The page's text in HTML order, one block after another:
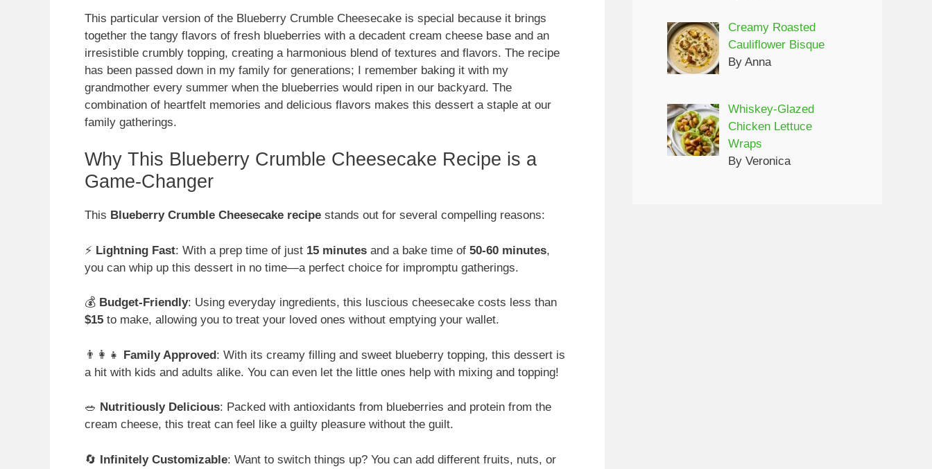
This particular version of the Blueberry Crumble Cheesecake is special because it brings
together the tangy flavors of fresh blueberries with a decadent cream cheese base and an
irresistible crumbly topping, creating a harmonious blend of textures and flavors. The recipe
has been passed down in my family for generations; I remember baking it with my
grandmother every summer when the blueberries would ripen in our backyard. The
combination of heartfelt memories and delicious flavors makes this dessert a staple at our
family gatherings.
Why This Blueberry Crumble Cheesecake Recipe is a
Game-Changer
This Blueberry Crumble Cheesecake recipe stands out for several compelling reasons:
⚡ Lightning Fast: With a prep time of just 15 minutes and a bake time of 50-60 minutes,
you can whip up this dessert in no time—a perfect choice for impromptu gatherings.
💰 Budget-Friendly: Using everyday ingredients, this luscious cheesecake costs less than
$15 to make, allowing you to treat your loved ones without emptying your wallet.
👨‍👩‍👧 Family Approved: With its creamy filling and sweet blueberry topping, this dessert is
a hit with kids and adults alike. You can even let the little ones help with mixing and topping!
🥗 Nutritiously Delicious: Packed with antioxidants from blueberries and protein from the
cream cheese, this treat can feel like a guilty pleasure without the guilt.
🔄 Infinitely Customizable: Want to switch things up? You can add different fruits, nuts, or
Creamy Roasted
Cauliflower Bisque
By Anna
Whiskey-Glazed
Chicken Lettuce
Wraps
By Veronica